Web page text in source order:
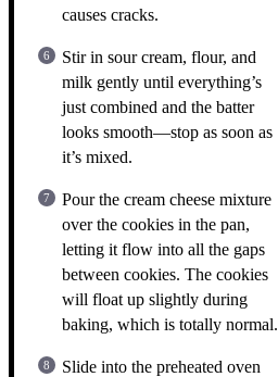
causes cracks.
Stir in sour cream, flour, and
milk gently until everything’s
just combined and the batter
looks smooth—stop as soon as
it’s mixed.
Pour the cream cheese mixture
over the cookies in the pan,
letting it flow into all the gaps
between cookies. The cookies
will float up slightly during
baking, which is totally normal.
Slide into the preheated oven